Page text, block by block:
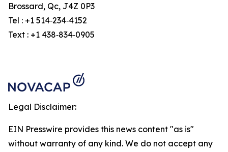
Brossard, Qc, J4Z 0P3
Tel : +1 514‑234‑4152
Text : +1 438‑834‑0905
Legal Disclaimer:
EIN Presswire provides this news content "as is"
without warranty of any kind. We do not accept any